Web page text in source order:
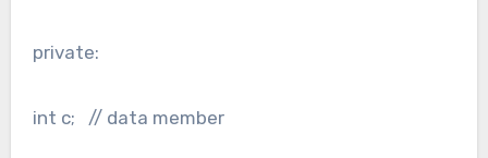
private:
int c; // data member